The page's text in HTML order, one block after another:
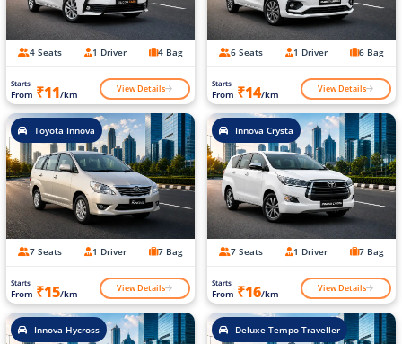
4 Seats 1 Driver 4 Bag
Starts
From ₹11/km View Details
6 Seats 1 Driver 6 Bag
Starts
From ₹14/km View Details
Toyota Innova
7 Seats 1 Driver 7 Bag
Starts
From ₹15/km View Details
Innova Crysta
7 Seats 1 Driver 7 Bag
Starts
From ₹16/km View Details
Innova Hycross Deluxe Tempo Traveller